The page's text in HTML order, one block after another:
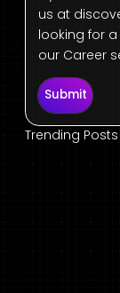
us at
looking for
our Career
Submit
Trending Posts